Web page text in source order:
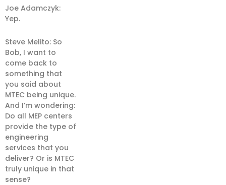
Joe Adamczyk:
Yep.
Steve Melito: So
Bob, I want to
come back to
something that
you said about
MTEC being unique.
And I’m wondering:
Do all MEP centers
provide the type of
engineering
services that you
deliver? Or is MTEC
truly unique in that
sense?